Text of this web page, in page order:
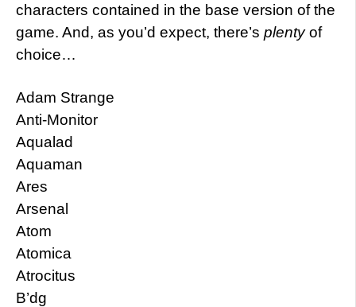
characters contained in the base version of the
game. And, as you’d expect, there’s plentyof
choice…
Adam Strange
Anti-Monitor
Aqualad
Aquaman
Ares
Arsenal
Atom
Atomica
Atrocitus
B’dg